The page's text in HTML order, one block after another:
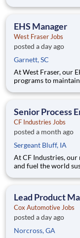
overseeing
products tha
EHS Manager
West Fraser Jobs
posted a day ago
Garnett, SC
At West Fraser, our
programs to
World Class safety
m
Senior Process
CF Industries Jobs
posted a month ago
Sergeant Bluff, IA
At CF Industries, our
and fuel the world
disciplined capital
Lead Product
Cox Automotive Jobs
posted a day ago
Norcross, GA